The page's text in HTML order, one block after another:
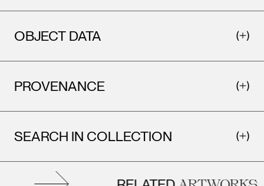
OBJECT DATA
PROVENANCE
SEARCH IN COLLECTION